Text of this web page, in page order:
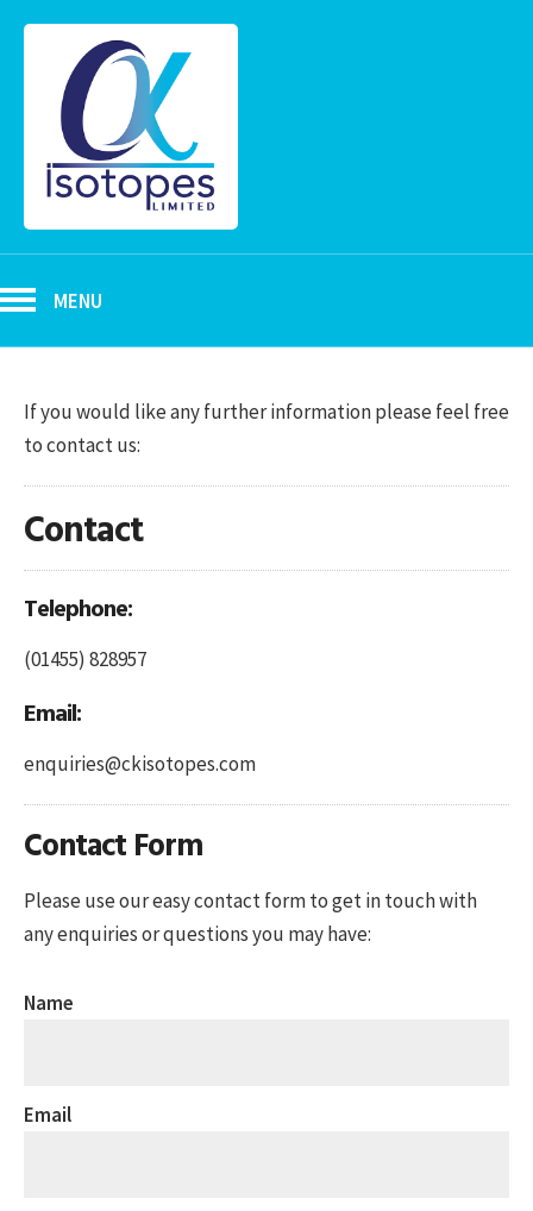
MENU
If you would like any further information please feel free
to contact us:
Contact
Telephone:
(01455) 828957
Email:
enquiries@ckisotopes.com
Contact Form
Please use our easy contact form to get in touch with
any enquiries or questions you may have:
Name
Email